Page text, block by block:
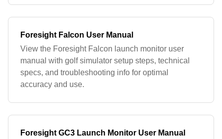
Foresight Falcon User Manual
View the Foresight Falcon launch monitor user
manual with golf simulator setup steps, technical
specs, and troubleshooting info for optimal
accuracy and use.
Foresight GC3 Launch Monitor User Manual